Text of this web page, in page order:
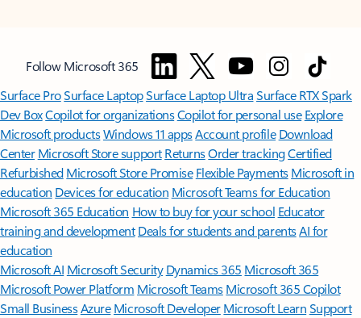
Follow Microsoft 365
Surface ProSurface LaptopSurface Laptop UltraSurface RTX Spark
Dev BoxCopilot for organizationsCopilot for personal use Explore
Microsoft productsWindows 11 appsAccount profile Download
Center Microsoft Store support ReturnsOrder trackingCertified
Refurbished Microsoft Store Promise Flexible Payments Microsoft in
education Devices for education Microsoft Teams for Education
Microsoft 365 Education How to buy for your school Educator
training and development Deals for students and parentsAI for
education
Microsoft AI Microsoft Security Dynamics 365 Microsoft 365
Microsoft Power Platform Microsoft TeamsMicrosoft 365 Copilot
Small BusinessAzure Microsoft DeveloperMicrosoft LearnSupport